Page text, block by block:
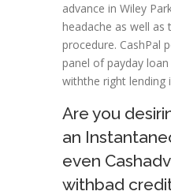
advance in Wiley
headache as well
procedure. CashPal
panel of payday
withthe right lending
Are you
an
even
withbad